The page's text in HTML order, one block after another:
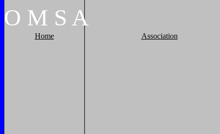
O M S A
Home Association